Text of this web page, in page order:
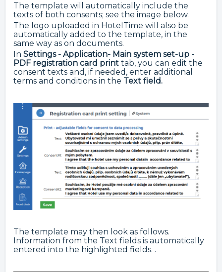
The template will automatically include the
texts of both consents; see the image below.
The logo uploaded in HotelTime will also be
automatically added to the template, in the
same way as on documents.
In Settings - Application- Main system set-up -
PDF registration card print tab, you can edit the
consent texts and, if needed, enter additional
terms and conditions in the Text field.
The template may then look as follows.
Information from the Text fields is automatically
entered into the highlighted fields. .